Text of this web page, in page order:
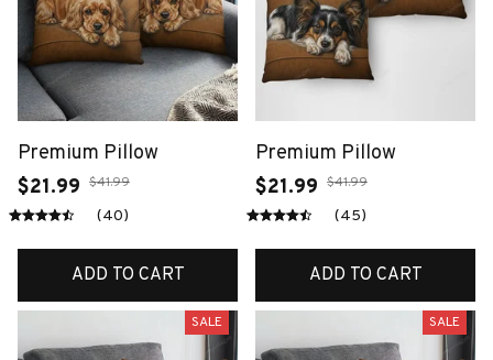
Premium Pillow
$21.99 $41.99
(40)
ADD TO CART
Premium Pillow
$21.99 $41.99
(45)
ADD TO CART
SALE SALE